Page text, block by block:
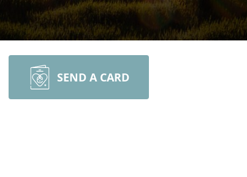
SEND A CARD